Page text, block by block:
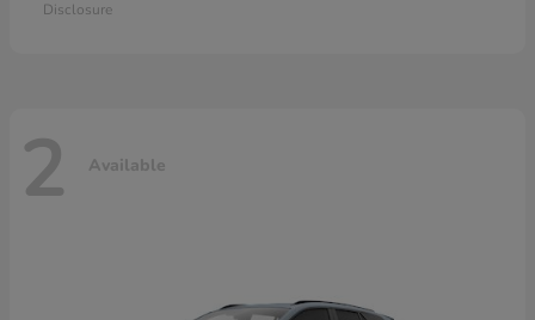
Disclosure
2 Available